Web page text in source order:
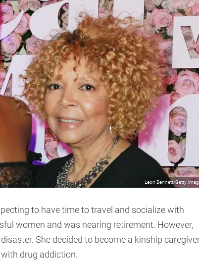
Leon Bennett/Getty
to have time to travel and socialize with
women and was nearing retirement. However,
She decided to become a kinship
drug addiction.